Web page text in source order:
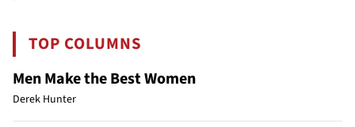
TOP COLUMNS
Men Make the Best Women
Derek Hunter